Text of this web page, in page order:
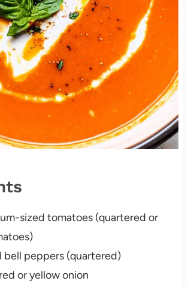
sized tomatoes (quartered or
bell peppers (quartered)
or yellow onion